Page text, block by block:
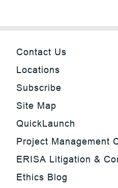
Contact Us
Locations
Subscribe
Site Map
QuickLaunch
Project Management
ERISA Litigation &
Ethics Blog